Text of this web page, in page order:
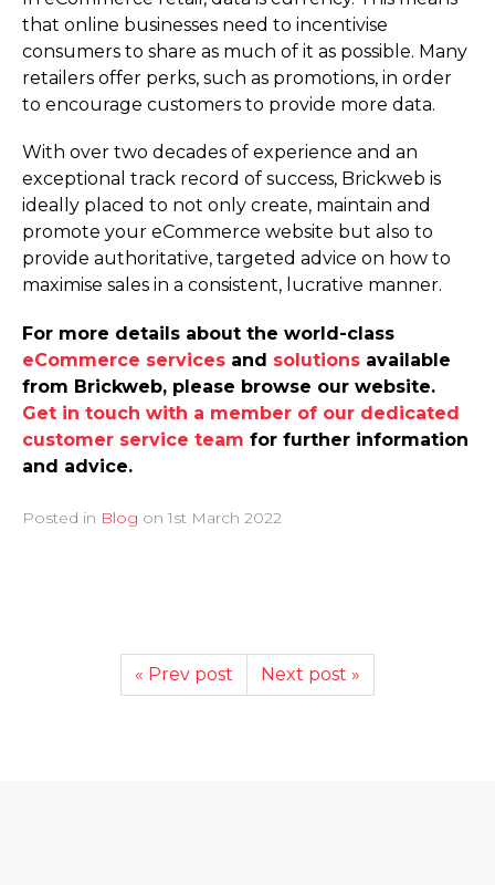
that online businesses need to incentivise
consumers to share as much of it as possible. Many
retailers offer perks, such as promotions, in order
to encourage customers to provide more data.
With over two decades of experience and an
exceptional track record of success, Brickweb is
ideally placed to not only create, maintain and
promote your eCommerce website but also to
provide authoritative, targeted advice on how to
maximise sales in a consistent, lucrative manner.
For more details about the world-class
eCommerce services and solutions available
from Brickweb, please browse our website.
Get in touch with a member of our dedicated
customer service team for further information
and advice.
Posted in Blog on 1st March 2022
« Prev post Next post »